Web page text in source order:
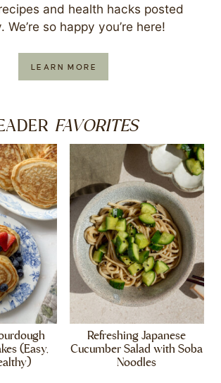
and health hacks posted
We’re so happy you’re here!
LEARN MORE
FAVORITES
(Easy,
Refreshing Japanese
Cucumber Salad with Soba
Noodles